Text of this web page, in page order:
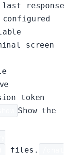
last response
screen
token
Show the
files.